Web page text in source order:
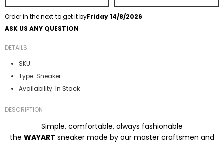
Order in the next to get it byFriday 14/8/2026
ASK US ANY QUESTION
DETAILS
SKU:
Type: Sneaker
Availability: In Stock
DESCRIPTION
Simple, comfortable, always fashionable
the WAYART sneaker made by our master craftsmen and